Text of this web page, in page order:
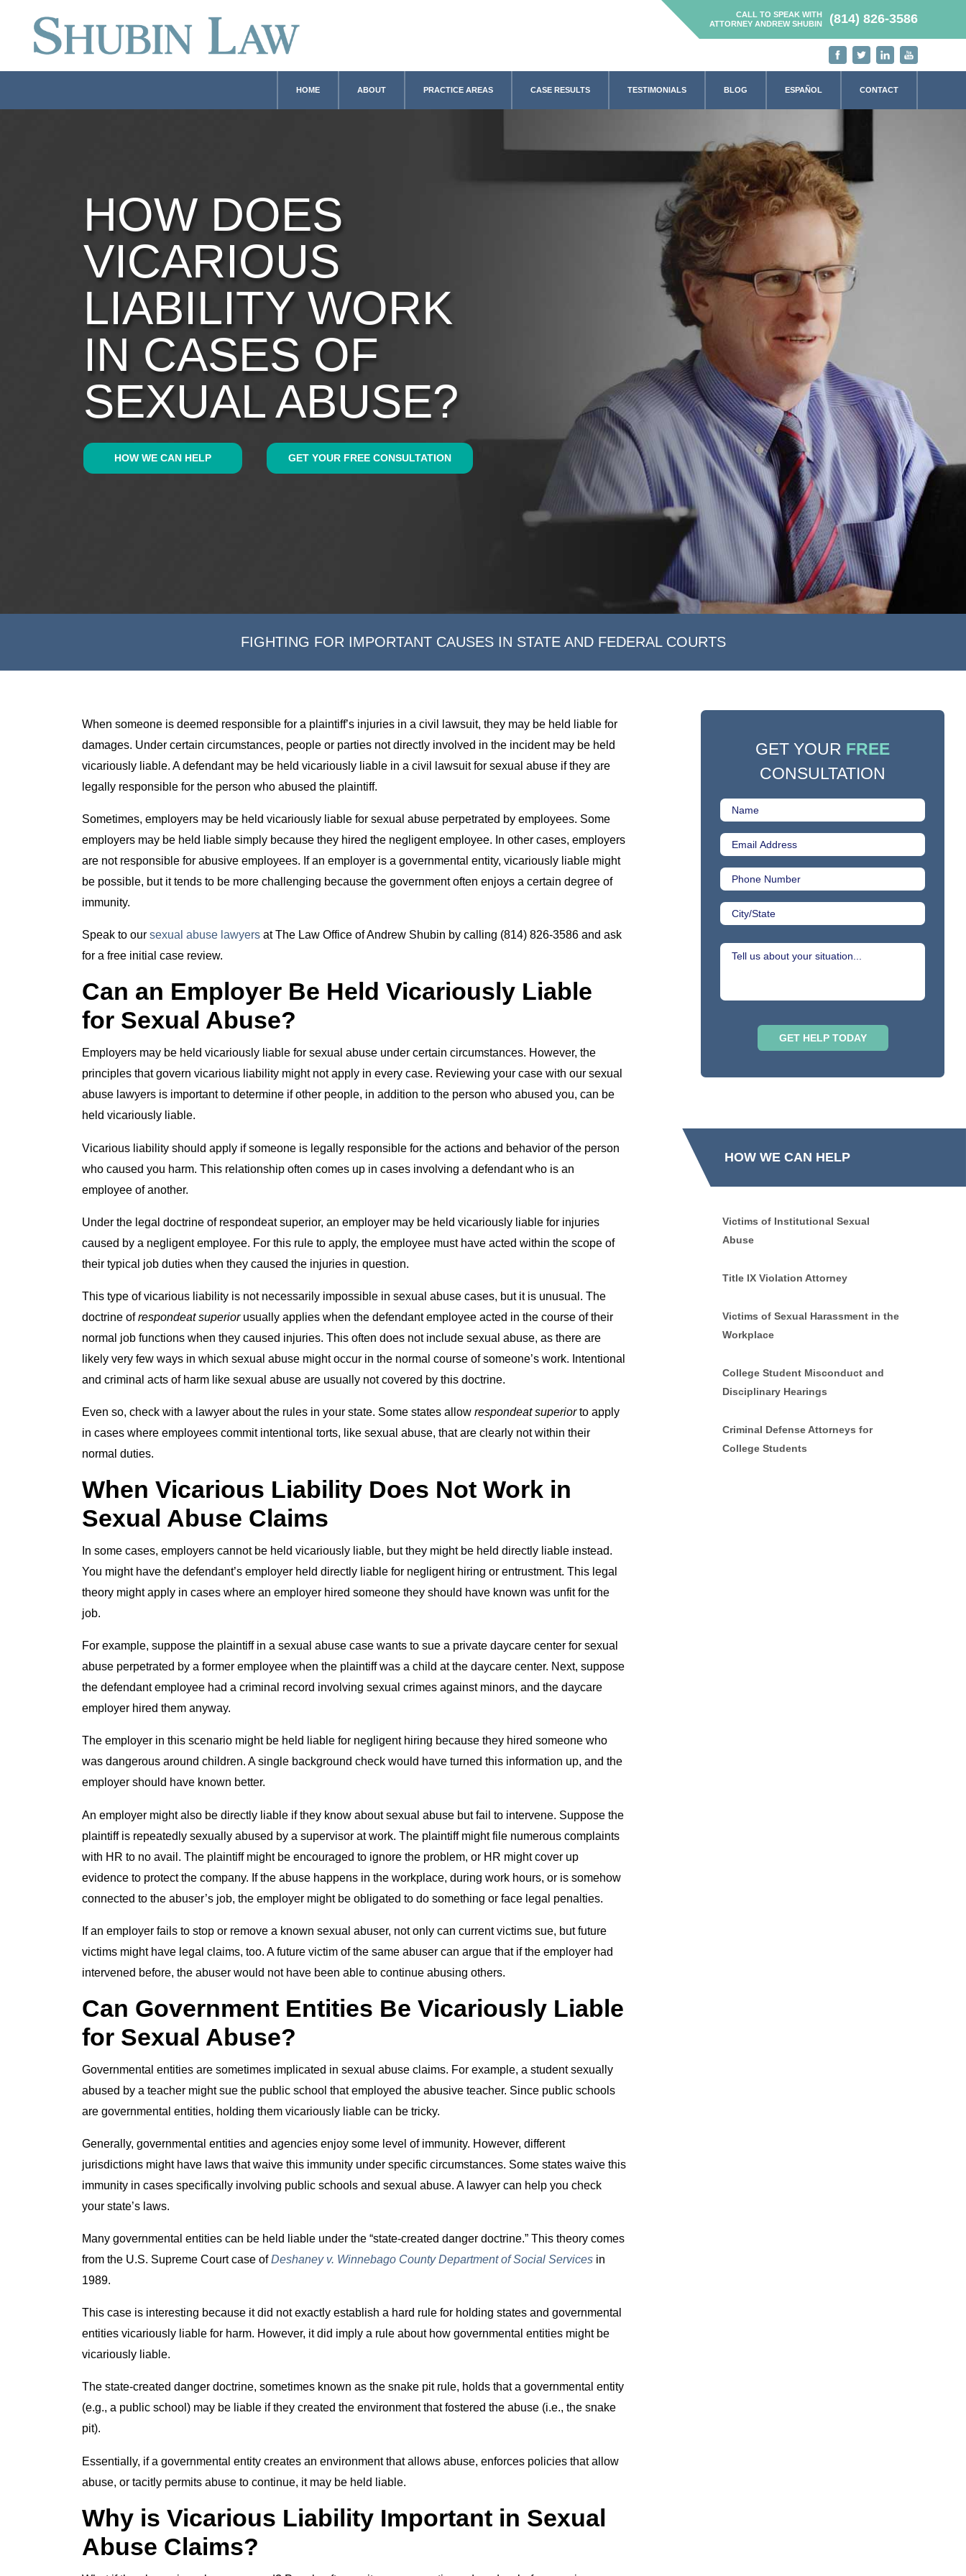
CALL TO SPEAK WITH
ATTORNEY ANDREW SHUBIN
(814) 826-3586
HOME ABOUT PRACTICE AREAS CASE RESULTS TESTIMONIALS BLOG ESPAÑOL CONTACT
HOW DOES
VICARIOUS
LIABILITY WORK
IN CASES OF
SEXUAL ABUSE?
HOW WE CAN HELP GET YOUR FREE CONSULTATION
FIGHTING FOR IMPORTANT CAUSES IN STATE AND FEDERAL COURTS
When someone is deemed responsible for a plaintiff’s injuries in a civil lawsuit, they may be held liable for
damages. Under certain circumstances, people or parties not directly involved in the incident may be held
vicariously liable. A defendant may be held vicariously liable in a civil lawsuit for sexual abuse if they are
legally responsible for the person who abused the plaintiff.
Sometimes, employers may be held vicariously liable for sexual abuse perpetrated by employees. Some
employers may be held liable simply because they hired the negligent employee. In other cases, employers
are not responsible for abusive employees. If an employer is a governmental entity, vicariously liable might
be possible, but it tends to be more challenging because the government often enjoys a certain degree of
immunity.
Speak to our sexual abuse lawyers at The Law Office of Andrew Shubin by calling (814) 826-3586 and ask
for a free initial case review.
Can an Employer Be Held Vicariously Liable
for Sexual Abuse?
Employers may be held vicariously liable for sexual abuse under certain circumstances. However, the
principles that govern vicarious liability might not apply in every case. Reviewing your case with our sexual
abuse lawyers is important to determine if other people, in addition to the person who abused you, can be
held vicariously liable.
Vicarious liability should apply if someone is legally responsible for the actions and behavior of the person
who caused you harm. This relationship often comes up in cases involving a defendant who is an
employee of another.
Under the legal doctrine of respondeat superior, an employer may be held vicariously liable for injuries
caused by a negligent employee. For this rule to apply, the employee must have acted within the scope of
their typical job duties when they caused the injuries in question.
This type of vicarious liability is not necessarily impossible in sexual abuse cases, but it is unusual. The
doctrine ofrespondeat superiorusually applies when the defendant employee acted in the course of their
normal job functions when they caused injuries. This often does not include sexual abuse, as there are
likely very few ways in which sexual abuse might occur in the normal course of someone’s work. Intentional
and criminal acts of harm like sexual abuse are usually not covered by this doctrine.
Even so, check with a lawyer about the rules in your state. Some states allowrespondeat superiorto apply
in cases where employees commit intentional torts, like sexual abuse, that are clearly not within their
normal duties.
When Vicarious Liability Does Not Work in
Sexual Abuse Claims
In some cases, employers cannot be held vicariously liable, but they might be held directly liable instead.
You might have the defendant’s employer held directly liable for negligent hiring or entrustment. This legal
theory might apply in cases where an employer hired someone they should have known was unfit for the
job.
For example, suppose the plaintiff in a sexual abuse case wants to sue a private daycare center for sexual
abuse perpetrated by a former employee when the plaintiff was a child at the daycare center. Next, suppose
the defendant employee had a criminal record involving sexual crimes against minors, and the daycare
employer hired them anyway.
The employer in this scenario might be held liable for negligent hiring because they hired someone who
was dangerous around children. A single background check would have turned this information up, and the
employer should have known better.
An employer might also be directly liable if they know about sexual abuse but fail to intervene. Suppose the
plaintiff is repeatedly sexually abused by a supervisor at work. The plaintiff might file numerous complaints
with HR to no avail. The plaintiff might be encouraged to ignore the problem, or HR might cover up
evidence to protect the company. If the abuse happens in the workplace, during work hours, or is somehow
connected to the abuser’s job, the employer might be obligated to do something or face legal penalties.
If an employer fails to stop or remove a known sexual abuser, not only can current victims sue, but future
victims might have legal claims, too. A future victim of the same abuser can argue that if the employer had
intervened before, the abuser would not have been able to continue abusing others.
Can Government Entities Be Vicariously Liable
for Sexual Abuse?
Governmental entities are sometimes implicated in sexual abuse claims. For example, a student sexually
abused by a teacher might sue the public school that employed the abusive teacher. Since public schools
are governmental entities, holding them vicariously liable can be tricky.
Generally, governmental entities and agencies enjoy some level of immunity. However, different
jurisdictions might have laws that waive this immunity under specific circumstances. Some states waive this
immunity in cases specifically involving public schools and sexual abuse. A lawyer can help you check
your state’s laws.
Many governmental entities can be held liable under the “state-created danger doctrine.” This theory comes
from the U.S. Supreme Court case ofDeshaney v. Winnebago County Department of Social Services in
1989.
This case is interesting because it did not exactly establish a hard rule for holding states and governmental
entities vicariously liable for harm. However, it did imply a rule about how governmental entities might be
vicariously liable.
The state-created danger doctrine, sometimes known as the snake pit rule, holds that a governmental entity
(e.g., a public school) may be liable if they created the environment that fostered the abuse (i.e., the snake
pit).
Essentially, if a governmental entity creates an environment that allows abuse, enforces policies that allow
abuse, or tacitly permits abuse to continue, it may be held liable.
Why is Vicarious Liability Important in Sexual
Abuse Claims?
GET YOUR FREE
CONSULTATION
HOW WE CAN HELP
Victims of Institutional Sexual
Abuse
Title IX Violation Attorney
Victims of Sexual Harassment in the
Workplace
College Student Misconduct and
Disciplinary Hearings
Criminal Defense Attorneys for
College Students